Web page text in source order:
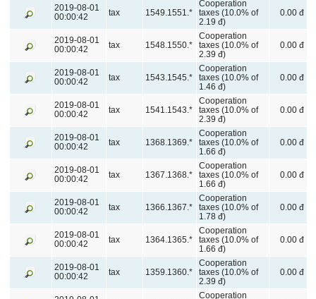
2019-08-01
00:00:42
tax 1549.1551.*
Cooperation
taxes (10.0% of
2.19 đ)
0.00 đ
2019-08-01
00:00:42
tax 1548.1550.*
Cooperation
taxes (10.0% of
2.39 đ)
0.00 đ
2019-08-01
00:00:42
tax 1543.1545.*
Cooperation
taxes (10.0% of
1.46 đ)
0.00 đ
2019-08-01
00:00:42
tax 1541.1543.*
Cooperation
taxes (10.0% of
2.39 đ)
0.00 đ
2019-08-01
00:00:42
tax 1368.1369.*
Cooperation
taxes (10.0% of
1.66 đ)
0.00 đ
2019-08-01
00:00:42
tax 1367.1368.*
Cooperation
taxes (10.0% of
1.66 đ)
0.00 đ
2019-08-01
00:00:42
tax 1366.1367.*
Cooperation
taxes (10.0% of
1.78 đ)
0.00 đ
2019-08-01
00:00:42
tax 1364.1365.*
Cooperation
taxes (10.0% of
1.66 đ)
0.00 đ
2019-08-01
00:00:42
tax 1359.1360.*
Cooperation
taxes (10.0% of
2.39 đ)
0.00 đ
Cooperation